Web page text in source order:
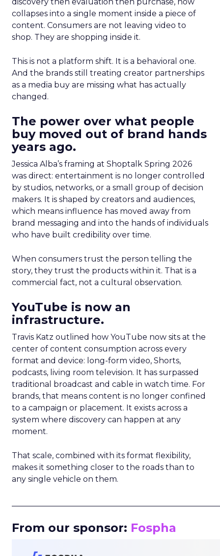
collapses into a single moment inside a piece of
content. Consumers are not leaving video to
shop. They are shopping inside it.
This is not a platform shift. It is a behavioral one.
And the brands still treating creator partnerships
as a media buy are missing what has actually
changed.
The power over what people
buy moved out of brand hands
years ago.
Jessica Alba’s framing at Shoptalk Spring 2026
was direct: entertainment is no longer controlled
by studios, networks, or a small group of decision
makers. It is shaped by creators and audiences,
which means influence has moved away from
brand messaging and into the hands of individuals
who have built credibility over time.
When consumers trust the person telling the
story, they trust the products within it. That is a
commercial fact, not a cultural observation.
YouTube is now an
infrastructure.
Travis Katz outlined how YouTube now sits at the
center of content consumption across every
format and device: long-form video, Shorts,
podcasts, living room television. It has surpassed
traditional broadcast and cable in watch time. For
brands, that means content is no longer confined
to a campaign or placement. It exists across a
system where discovery can happen at any
moment.
That scale, combined with its format flexibility,
makes it something closer to the roads than to
any single vehicle on them.
From our sponsor: Fospha